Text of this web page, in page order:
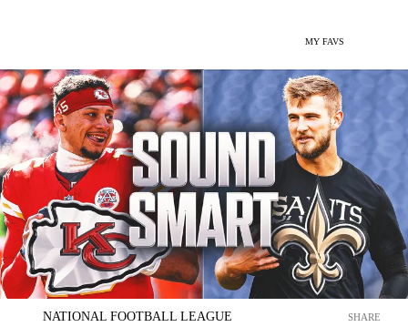
MY FAVS
NATIONAL FOOTBALL LEAGUE SHARE